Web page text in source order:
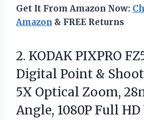
Get It From Amazon Now:
Amazon & FREE Returns
2. KODAK PIXPRO
Digital Point &
5X Optical Zoom,
Angle, 1080P Full HD